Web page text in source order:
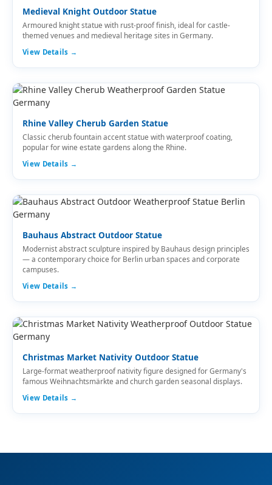
Medieval Knight Outdoor Statue
Armoured knight statue with rust-proof finish, ideal for castle-
themed venues and medieval heritage sites in Germany.
View Details →
Rhine Valley Cherub Garden Statue
Classic cherub fountain accent statue with waterproof coating,
popular for wine estate gardens along the Rhine.
View Details →
Bauhaus Abstract Outdoor Statue
Modernist abstract sculpture inspired by Bauhaus design principles
— a contemporary choice for Berlin urban spaces and corporate
campuses.
View Details →
Christmas Market Nativity Outdoor Statue
Large-format weatherproof nativity figure designed for Germany's
famous Weihnachtsmärkte and church garden seasonal displays.
View Details →